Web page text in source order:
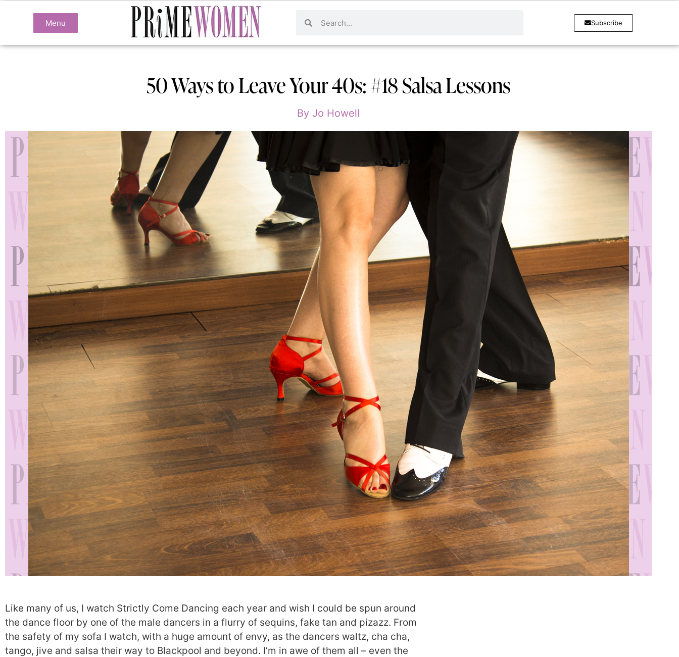
Menu Subscribe
50 Ways to Leave Your 40s: #18 Salsa Lessons
By Jo Howell
Like many of us, I watch Strictly Come Dancing each year and wish I could be spun around
the dance floor by one of the male dancers in a flurry of sequins, fake tan and pizazz. From
the safety of my sofa I watch, with a huge amount of envy, as the dancers waltz, cha cha,
tango, jive and salsa their way to Blackpool and beyond. I’m in awe of them all – even the